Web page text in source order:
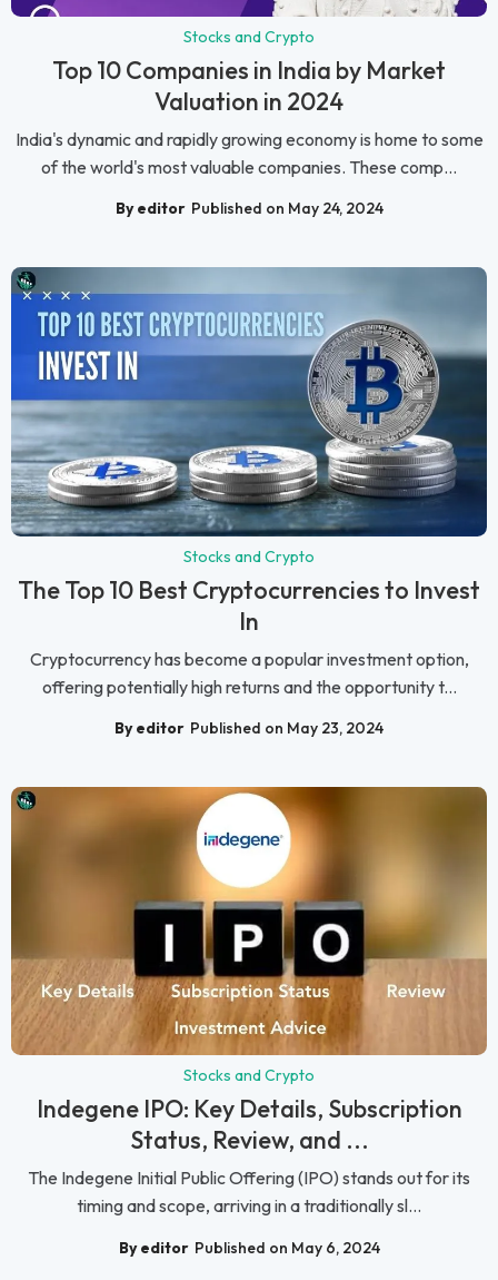
Stocks and Crypto
Top 10 Companies in India by Market
Valuation in 2024
India's dynamic and rapidly growing economy is home to some
of the world's most valuable companies. These comp...
By editor Published on May 24, 2024
Stocks and Crypto
The Top 10 Best Cryptocurrencies to Invest
In
Cryptocurrency has become a popular investment option,
offering potentially high returns and the opportunity t...
By editor Published on May 23, 2024
Stocks and Crypto
Indegene IPO: Key Details, Subscription
Status, Review, and ...
The Indegene Initial Public Offering (IPO) stands out for its
timing and scope, arriving in a traditionally sl...
By editor Published on May 6, 2024